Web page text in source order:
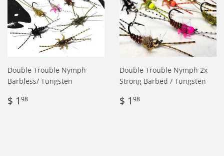
Double Trouble Nymph
Barbless/ Tungsten
Regular
price
$ 1 98
Double Trouble Nymph 2x
Strong Barbed / Tungsten
Regular
price
$ 1 98